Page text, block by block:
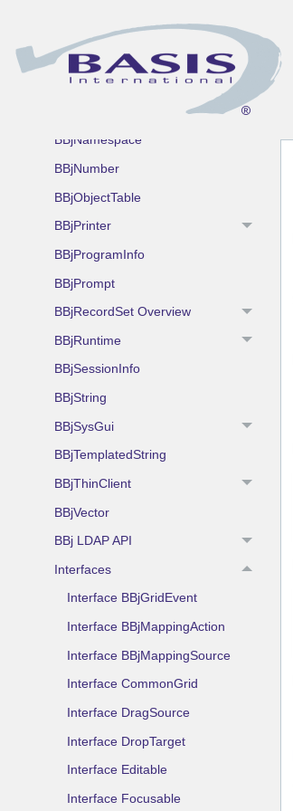
BBjInterpreterServer
BBjJettyServerConfiguration
BBjMDI
BBjNamespace
BBjNumber
BBjObjectTable
BBjPrinter
BBjProgramInfo
BBjPrompt
BBjRecordSet Overview
BBjRuntime
BBjSessionInfo
BBjString
BBjSysGui
BBjTemplatedString
BBjThinClient
BBjVector
BBj LDAP API
Interfaces
Interface BBjGridEvent
Interface BBjMappingAction
Interface BBjMappingSource
Interface CommonGrid
Interface DragSource
Interface DropTarget
Interface Editable
Interface Focusable